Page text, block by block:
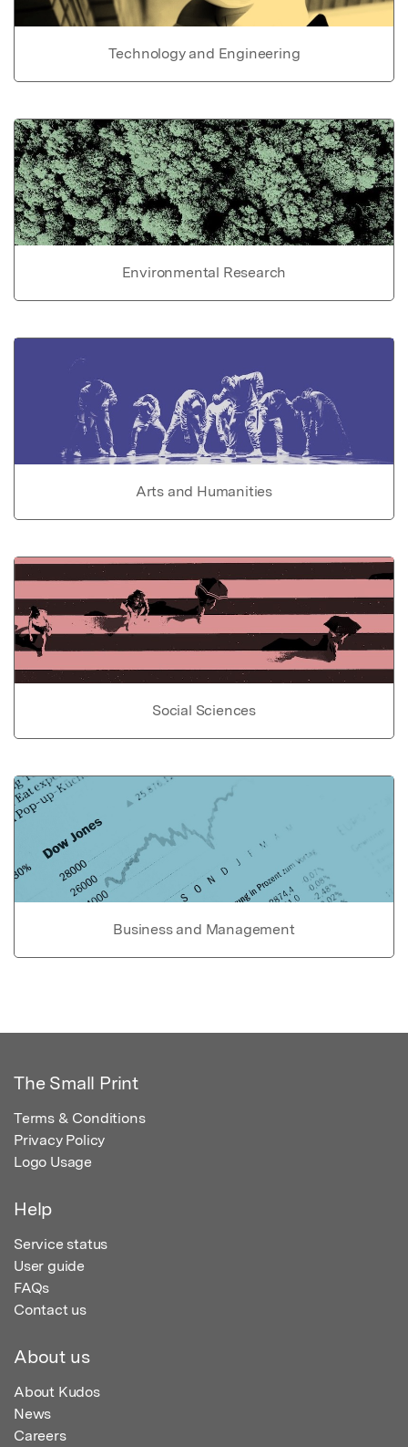
Technology and Engineering
Environmental Research
Arts and Humanities
Social Sciences
Business and Management
The Small Print
Terms & Conditions
Privacy Policy
Logo Usage
Help
Service status
User guide
FAQs
Contact us
About us
About Kudos
News
Careers